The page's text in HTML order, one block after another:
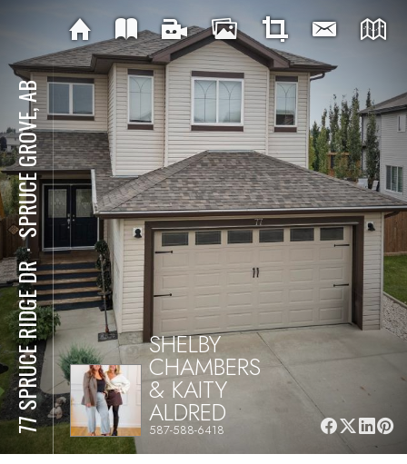
77 SPRUCE RIDGE DR
⋅
SPRUCE GROVE, AB
SHELBY
CHAMBERS
& KAITY
ALDRED
587-588-6418